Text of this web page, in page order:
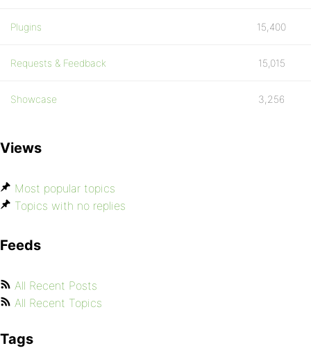
Plugins 15,400
Requests & Feedback 15,015
Showcase 3,256
Views
Most popular topics
Topics with no replies
Feeds
All Recent Posts
All Recent Topics
Tags